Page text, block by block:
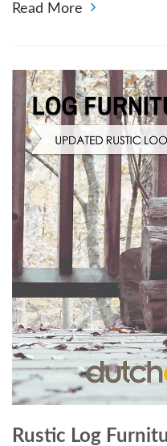
Read More
Rustic Log